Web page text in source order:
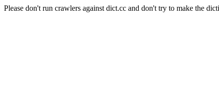
Please don't run crawlers against dict.cc and don't try to make the